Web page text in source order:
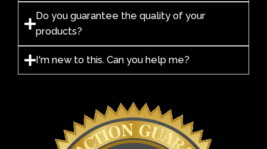
Do you guarantee the quality of your
products?
I'm new to this. Can you help me?